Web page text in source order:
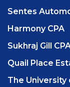
Sentes
Harmony CPA
Sukhraj Gill
Quail Place
The University